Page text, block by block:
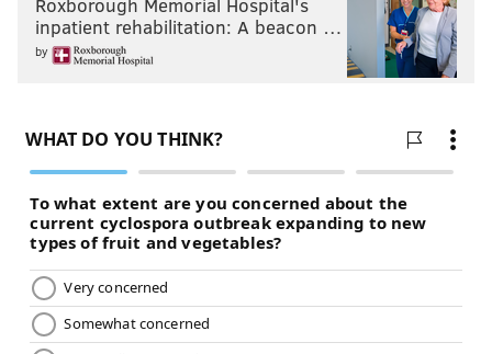
Roxborough Memorial Hospital's
inpatient rehabilitation: A beacon …
by